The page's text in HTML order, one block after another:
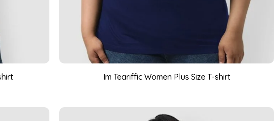
Im Teariffic Women Plus Size T-shirt